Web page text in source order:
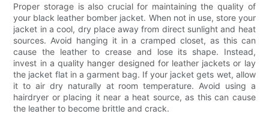
Proper storage is also crucial for maintaining the quality of
your black leather bomber jacket. When not in use, store your
jacket in a cool, dry place away from direct sunlight and heat
sources. Avoid hanging it in a cramped closet, as this can
cause the leather to crease and lose its shape. Instead,
invest in a quality hanger designed for leather jackets or lay
the jacket flat in a garment bag. If your jacket gets wet, allow
it to air dry naturally at room temperature. Avoid using a
hairdryer or placing it near a heat source, as this can cause
the leather to become brittle and crack.